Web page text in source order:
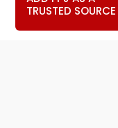
TRUSTED SOURCE